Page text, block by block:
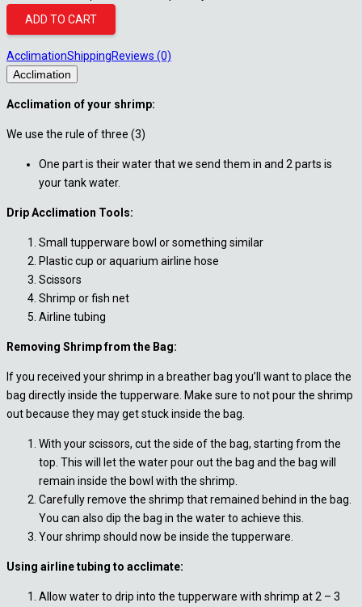
ADD TO CART
AcclimationShippingReviews (0)
Acclimation
Acclimation of your shrimp:
We use the rule of three (3)
One part is their water that we send them in and 2 parts is
your tank water.
Drip Acclimation Tools:
Small tupperware bowl or something similar
Plastic cup or aquarium airline hose
Scissors
Shrimp or fish net
Airline tubing
Removing Shrimp from the Bag:
If you received your shrimp in a breather bag you’ll want to place the
bag directly inside the tupperware. Make sure to not pour the shrimp
out because they may get stuck inside the bag.
With your scissors, cut the side of the bag, starting from the
top. This will let the water pour out the bag and the bag will
remain inside the bowl with the shrimp.
Carefully remove the shrimp that remained behind in the bag.
You can also dip the bag in the water to achieve this.
Your shrimp should now be inside the tupperware.
Using airline tubing to acclimate:
Allow water to drip into the tupperware with shrimp at 2 – 3